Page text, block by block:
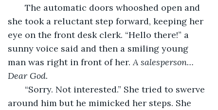
The automatic doors whooshed open and
she took a reluctant step forward, keeping her
eye on the front desk clerk. “Hello there!” a
sunny voice said and then a smiling young
man was right in front of her. A salesperson…
Dear God.
“Sorry. Not interested.” She tried to swerve
around him but he mimicked her steps. She